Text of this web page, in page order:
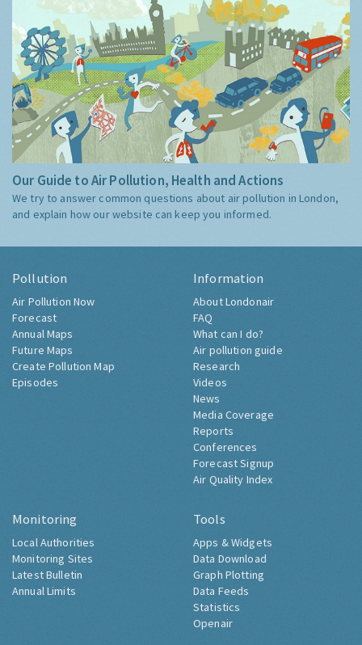
Our Guide to Air Pollution, Health and Actions
We try to answer common questions about air pollution in London,
and explain how our website can keep you informed.
Pollution
Air Pollution Now
Forecast
Annual Maps
Future Maps
Create Pollution Map
Episodes
Information
About Londonair
FAQ
What can I do?
Air pollution guide
Research
Videos
News
Media Coverage
Reports
Conferences
Forecast Signup
Air Quality Index
Monitoring
Local Authorities
Monitoring Sites
Latest Bulletin
Annual Limits
Tools
Apps & Widgets
Data Download
Graph Plotting
Data Feeds
Statistics
Openair